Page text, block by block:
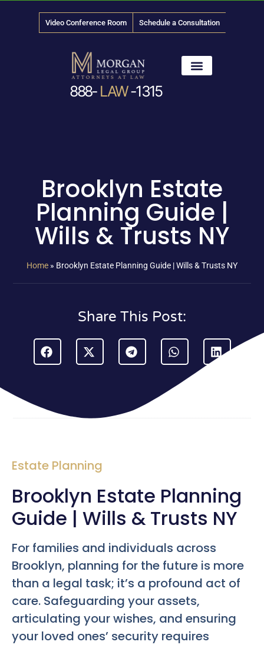
Video Conference Room Schedule a Consultation
888- LAW-1315
Brooklyn Estate
Planning Guide |
Wills & Trusts NY
Home » Brooklyn Estate Planning Guide | Wills & Trusts NY
Share This Post:
Estate Planning
Brooklyn Estate Planning
Guide | Wills & Trusts NY
For families and individuals across
Brooklyn, planning for the future is more
than a legal task; it’s a profound act of
care. Safeguarding your assets,
articulating your wishes, and ensuring
your loved ones’ security requires